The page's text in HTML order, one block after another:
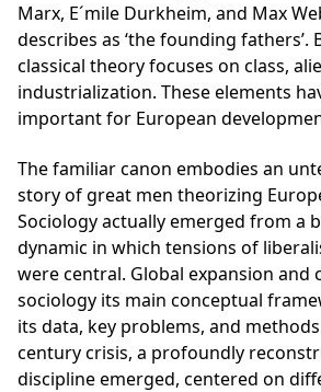
Marx, E´mile Durkheim, and Max
describes as ‘the founding fathers’.
classical theory focuses on class,
industrialization. These elements
important for European
The familiar canon embodies an
story of great men theorizing
Sociology actually emerged from a
dynamic in which tensions of
were central. Global expansion and
sociology its main conceptual
its data, key problems, and
century crisis, a profoundly
discipline emerged, centered on